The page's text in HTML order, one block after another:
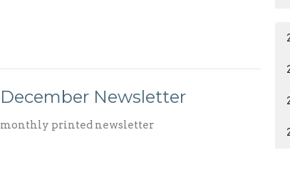
December Newsletter
monthly printed newsletter